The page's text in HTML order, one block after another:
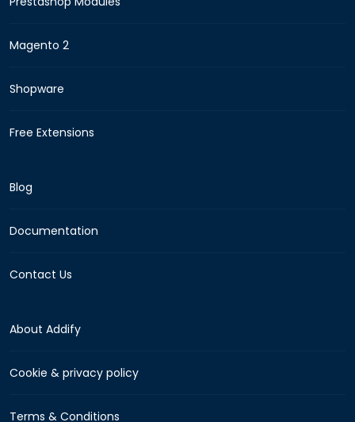
Magento 2
Shopware
Free Extensions
Blog
Documentation
Contact Us
About Addify
Cookie & privacy policy
Terms & Conditions